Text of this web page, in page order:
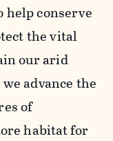
help conserve
the vital
our arid
advance the
of
habitat for